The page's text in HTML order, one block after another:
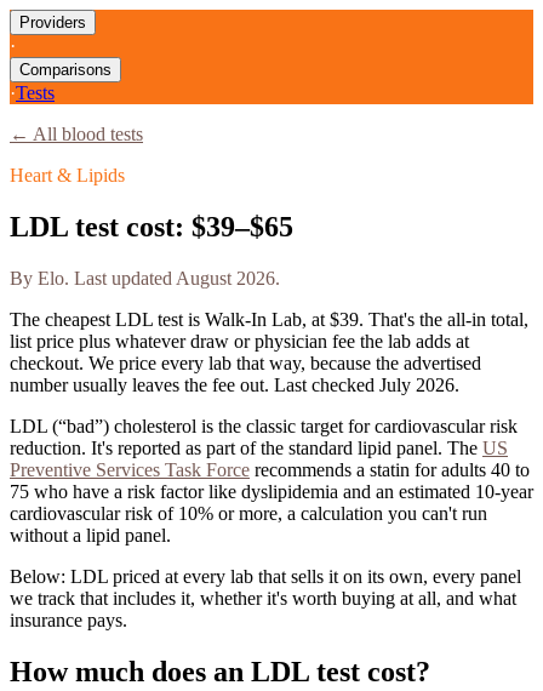
Providers
·
Comparisons
·Tests
← All blood tests
Heart & Lipids
LDL test cost: $39–$65
By Elo. Last updated August 2026.
The cheapest LDL test is Walk-In Lab, at $39. That's the all-in total,
list price plus whatever draw or physician fee the lab adds at
checkout. We price every lab that way, because the advertised
number usually leaves the fee out. Last checked July 2026.
LDL (“bad”) cholesterol is the classic target for cardiovascular risk
reduction. It's reported as part of the standard lipid panel. The US
Preventive Services Task Force recommends a statin for adults 40 to
75 who have a risk factor like dyslipidemia and an estimated 10-year
cardiovascular risk of 10% or more, a calculation you can't run
without a lipid panel.
Below: LDL priced at every lab that sells it on its own, every panel
we track that includes it, whether it's worth buying at all, and what
insurance pays.
How much does an LDL test cost?